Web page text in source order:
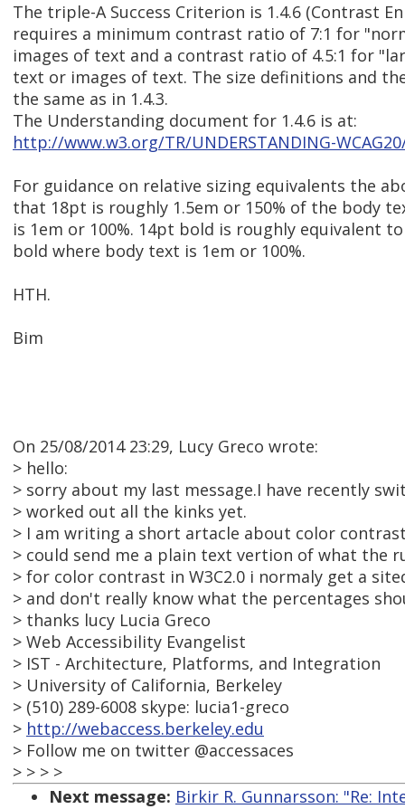
The triple-A Success Criterion is 1.4.6 (Contrast
requires a minimum contrast ratio of 7:1 for
images of text and a contrast ratio of 4.5:1 for
text or images of text. The size definitions and
the same as in 1.4.3.
The Understanding document for 1.4.6 is at:
http://www.w3.org/TR/UNDERSTANDING-
For guidance on relative sizing equivalents the
that 18pt is roughly 1.5em or 150% of the body
is 1em or 100%. 14pt bold is roughly equivalent
bold where body text is 1em or 100%.
HTH.
Bim
On 25/08/2014 23:29, Lucy Greco wrote:
> hello:
> sorry about my last message.I have recently
> worked out all the kinks yet.
> I am writing a short artacle about color
> could send me a plain text vertion of what the
> for color contrast in W3C2.0 i normaly get a
> and don't really know what the percentages
> thanks lucy Lucia Greco
> Web Accessibility Evangelist
> IST - Architecture, Platforms, and Integration
> University of California, Berkeley
> (510) 289-6008 skype: lucia1-greco
> http://webaccess.berkeley.edu
> Follow me on twitter @accessaces
> > > >
Next message: Birkir R. Gunnarsson: "Re: